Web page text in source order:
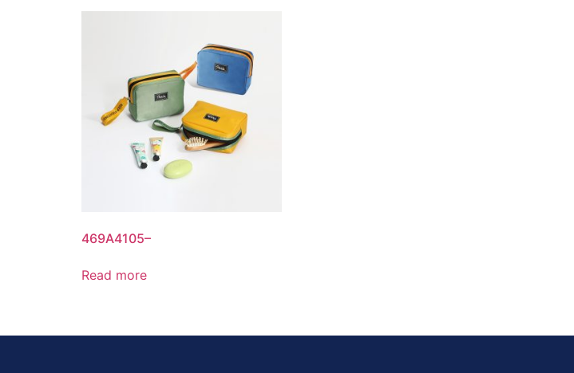
469A4105–
Read more